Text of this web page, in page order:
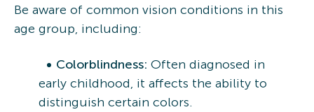
Be aware of common vision conditions in this
age group, including:
Colorblindness: Often diagnosed in
early childhood, it affects the ability to
distinguish certain colors.